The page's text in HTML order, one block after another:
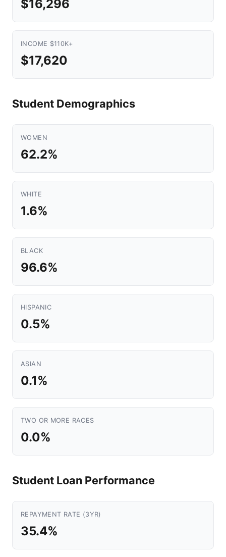
$16,296
INCOME $110K+
$17,620
Student Demographics
WOMEN
62.2%
WHITE
1.6%
BLACK
96.6%
HISPANIC
0.5%
ASIAN
0.1%
TWO OR MORE RACES
0.0%
Student Loan Performance
REPAYMENT RATE (3YR)
35.4%